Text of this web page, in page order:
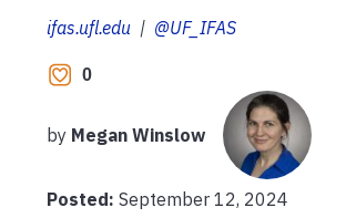
ifas.ufl.edu | @UF_IFAS
0
by Megan Winslow
Posted: September 12, 2024